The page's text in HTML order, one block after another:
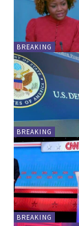
BREAKING
BREAKING
BREAKING